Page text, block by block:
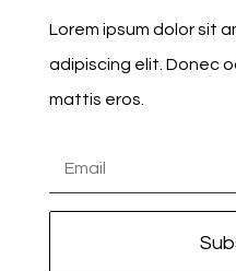
Lorem ipsum dolor sit
adipiscing elit. Donec
mattis eros.